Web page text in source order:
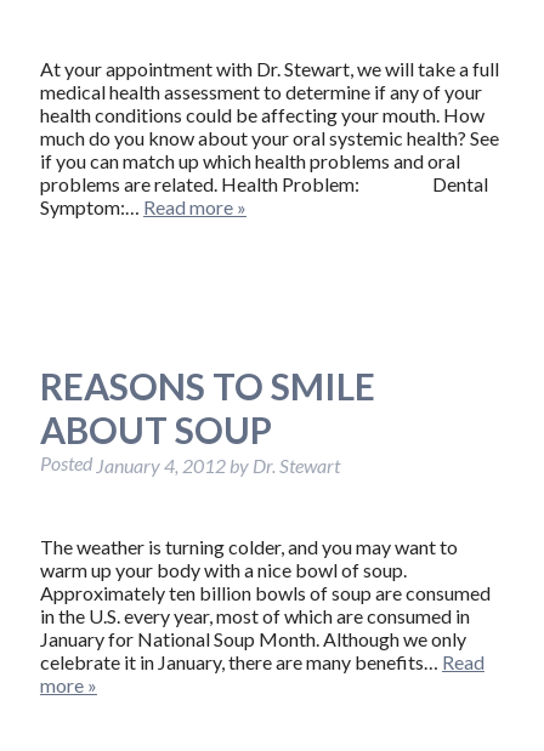
At your appointment with Dr. Stewart, we will take a full
medical health assessment to determine if any of your
health conditions could be affecting your mouth. How
much do you know about your oral systemic health? See
if you can match up which health problems and oral
problems are related. Health Problem: Dental
Symptom:… Read more »
REASONS TO SMILE
ABOUT SOUP
Posted January 4, 2012 by Dr. Stewart
The weather is turning colder, and you may want to
warm up your body with a nice bowl of soup.
Approximately ten billion bowls of soup are consumed
in the U.S. every year, most of which are consumed in
January for National Soup Month. Although we only
celebrate it in January, there are many benefits… Read
more »